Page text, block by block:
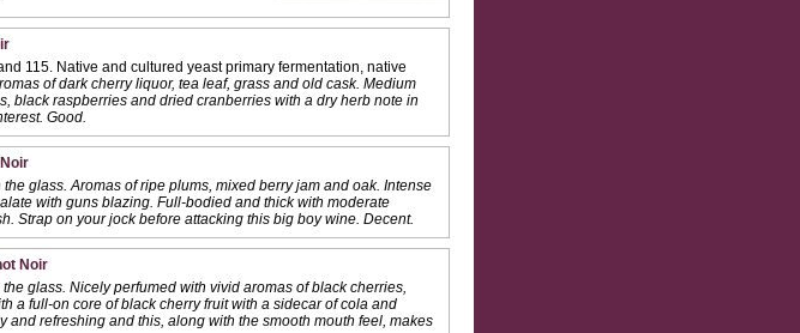
115. Native and cultured yeast primary fermentation, native
of dark cherry liquor, tea leaf, grass and old cask. Medium
black raspberries and dried cranberries with a dry herb note in
Good.
glass. Aromas of ripe plums, mixed berry jam and oak. Intense
with guns blazing. Full-bodied and thick with moderate
Strap on your jock before attacking this big boy wine. Decent.
Noir
glass. Nicely perfumed with vivid aromas of black cherries,
a full-on core of black cherry fruit with a sidecar of cola and
refreshing and this, along with the smooth mouth feel, makes